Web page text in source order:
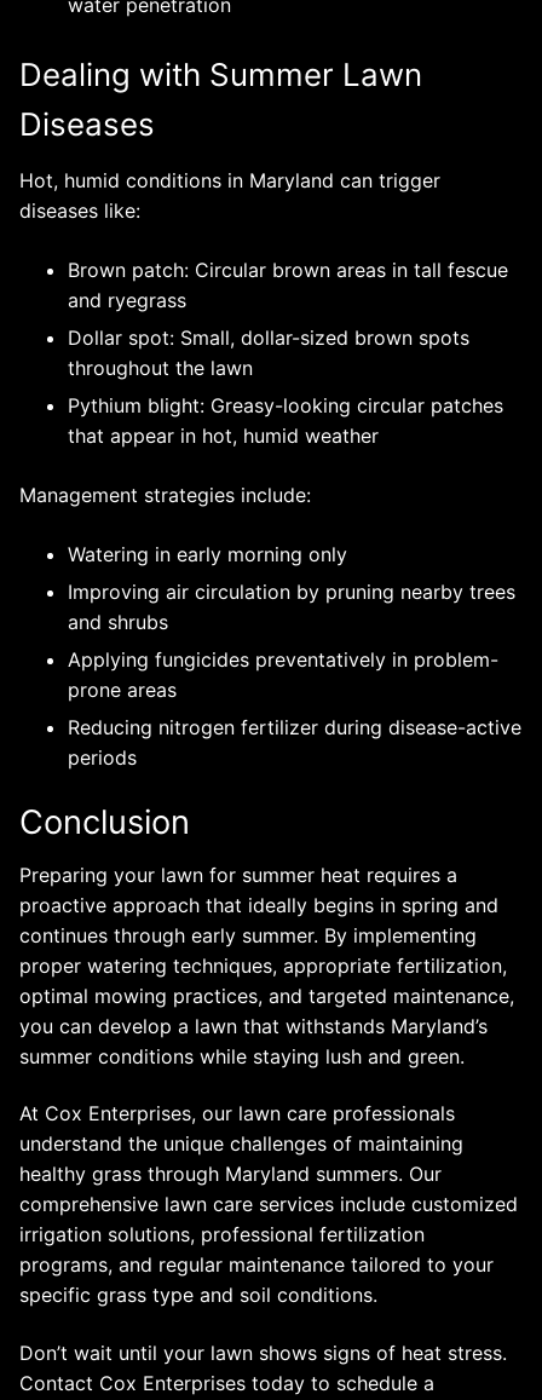
water penetration
Dealing with Summer Lawn
Diseases
Hot, humid conditions in Maryland can trigger
diseases like:
Brown patch: Circular brown areas in tall fescue
and ryegrass
Dollar spot: Small, dollar-sized brown spots
throughout the lawn
Pythium blight: Greasy-looking circular patches
that appear in hot, humid weather
Management strategies include:
Watering in early morning only
Improving air circulation by pruning nearby trees
and shrubs
Applying fungicides preventatively in problem-
prone areas
Reducing nitrogen fertilizer during disease-active
periods
Conclusion
Preparing your lawn for summer heat requires a
proactive approach that ideally begins in spring and
continues through early summer. By implementing
proper watering techniques, appropriate fertilization,
optimal mowing practices, and targeted maintenance,
you can develop a lawn that withstands Maryland’s
summer conditions while staying lush and green.
At Cox Enterprises, our lawn care professionals
understand the unique challenges of maintaining
healthy grass through Maryland summers. Our
comprehensive lawn care services include customized
irrigation solutions, professional fertilization
programs, and regular maintenance tailored to your
specific grass type and soil conditions.
Don’t wait until your lawn shows signs of heat stress.
Contact Cox Enterprises today to schedule a